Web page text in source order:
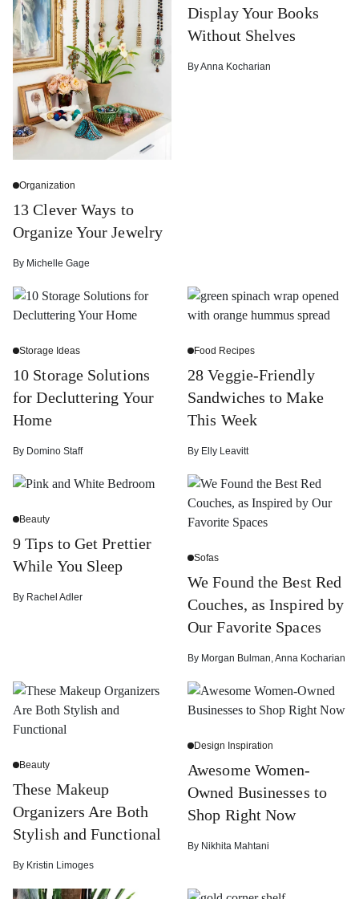
Organization
13 Clever Ways to
Organize Your Jewelry
By Michelle Gage
Display Your Books
Without Shelves
ByAnna Kocharian
Storage Ideas
10 Storage Solutions
for Decluttering Your
Home
By Domino Staff
Food Recipes
28 Veggie-Friendly
Sandwiches to Make
This Week
By Elly Leavitt
Beauty
9 Tips to Get Prettier
While You Sleep
By Rachel Adler
Sofas
We Found the Best Red
Couches, as Inspired by
Our Favorite Spaces
By Morgan Bulman,Anna Kocharian
Beauty
These Makeup
Organizers Are Both
Stylish and Functional
By Kristin Limoges
Design Inspiration
Awesome Women-
Owned Businesses to
Shop Right Now
By Nikhita Mahtani